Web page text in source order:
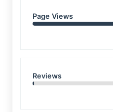
Page Views
Reviews